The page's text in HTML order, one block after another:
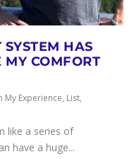
HAS
MY COMFORT
My Experience, List,
like a series of
have a huge...